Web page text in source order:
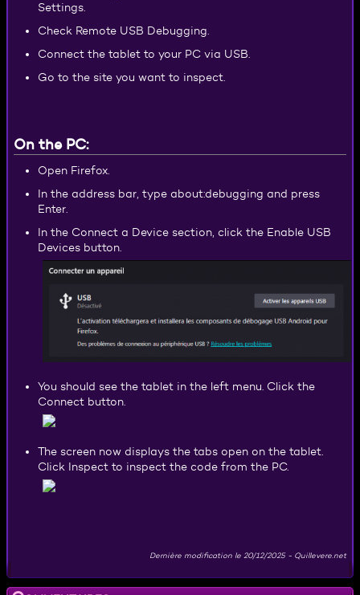
Settings.
Check Remote USB Debugging.
Connect the tablet to your PC via USB.
Go to the site you want to inspect.
On the PC:
Open Firefox.
In the address bar, type about:debugging and press
Enter.
In the Connect a Device section, click the Enable USB
Devices button.
You should see the tablet in the left menu. Click the
Connect button.
The screen now displays the tabs open on the tablet.
Click Inspect to inspect the code from the PC.
Dernière modification le 20/12/2025- Quillevere.net